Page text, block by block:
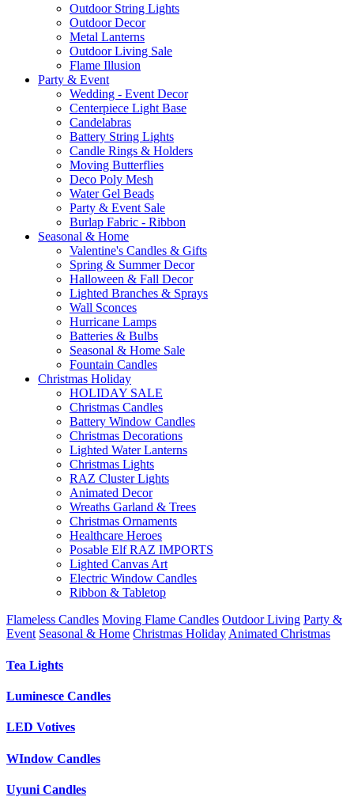
Outdoor String Lights
Outdoor Decor
Metal Lanterns
Outdoor Living Sale
Flame Illusion
Party & Event
Wedding - Event Decor
Centerpiece Light Base
Candelabras
Battery String Lights
Candle Rings & Holders
Moving Butterflies
Deco Poly Mesh
Water Gel Beads
Party & Event Sale
Burlap Fabric - Ribbon
Seasonal & Home
Valentine's Candles & Gifts
Spring & Summer Decor
Halloween & Fall Decor
Lighted Branches & Sprays
Wall Sconces
Hurricane Lamps
Batteries & Bulbs
Seasonal & Home Sale
Fountain Candles
Christmas Holiday
HOLIDAY SALE
Christmas Candles
Battery Window Candles
Christmas Decorations
Lighted Water Lanterns
Christmas Lights
RAZ Cluster Lights
Animated Decor
Wreaths Garland & Trees
Christmas Ornaments
Healthcare Heroes
Posable Elf RAZ IMPORTS
Lighted Canvas Art
Electric Window Candles
Ribbon & Tabletop
Flameless Candles Moving Flame Candles Outdoor Living Party &
Event Seasonal & Home Christmas HolidayAnimated Christmas
Tea Lights
Luminesce Candles
LED Votives
WIndow Candles
Uyuni Candles